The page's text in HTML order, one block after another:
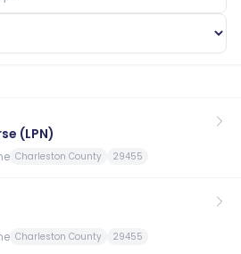
(LPN)
Charleston County 29455
Charleston County 29455